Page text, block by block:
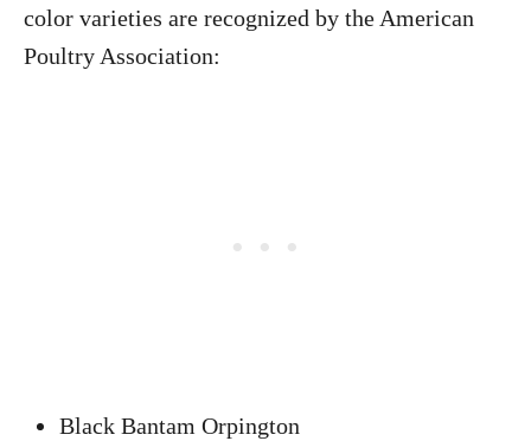
color varieties are recognized by the American
Poultry Association:
Black Bantam Orpington